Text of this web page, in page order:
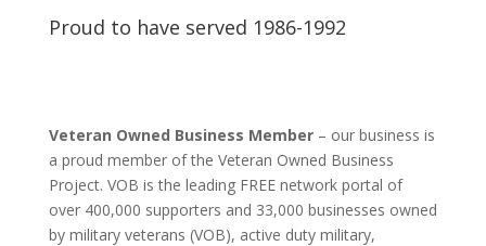
Proud to have served 1986-1992
Veteran Owned Business Member– our business is
a proud member of the Veteran Owned Business
Project. VOB is the leading FREE network portal of
over 400,000 supporters and 33,000 businesses owned
by military veterans (VOB), active duty military,